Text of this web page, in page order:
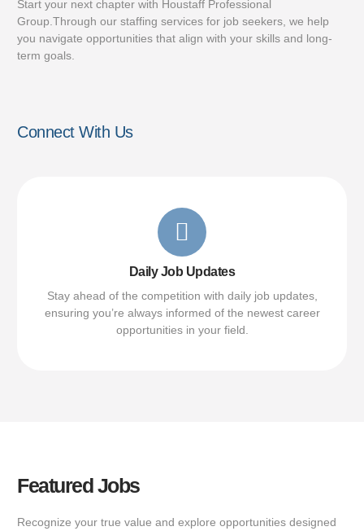
Start your next chapter with Houstaff Professional
Group.Through our staffing services for job seekers, we help
you navigate opportunities that align with your skills and long-
term goals.
Connect With Us
Daily Job Updates
Stay ahead of the competition with daily job updates,
ensuring you’re always informed of the newest career
opportunities in your field.
Featured Jobs
Recognize your true value and explore opportunities designed